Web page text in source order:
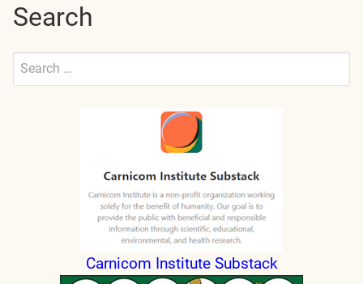
Search
Search
Submit
Carnicom Institute Substack